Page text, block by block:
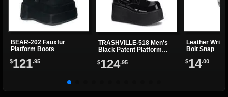
BEAR-202 Fauxfur
Platform Boots
$121.95
TRASHVILLE-518 Men's
Black Patent Platform
$124.95
Leather
Bolt Snap
$14.00